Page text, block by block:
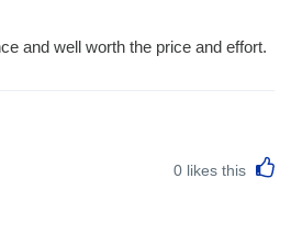
and well worth the price and effort.
0 likes this